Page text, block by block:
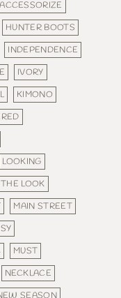
HUNTER BOOTS
INDEPENDENCE
IVORY
KIMONO
LOOKING
LOOK
MAIN STREET
MUST
NECKLACE